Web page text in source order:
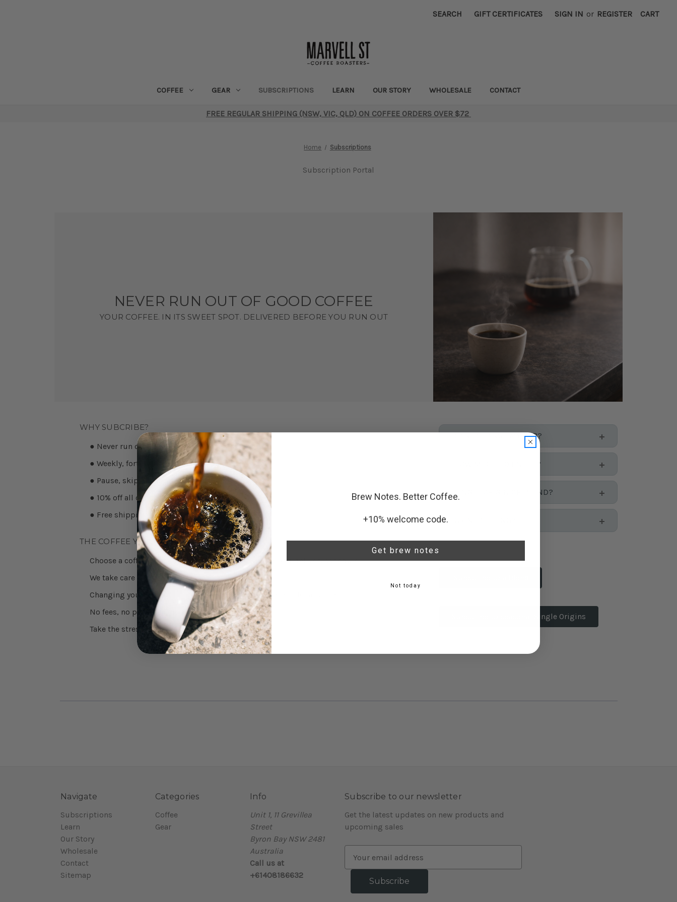
SEARCH GIFT CERTIFICATES SIGN IN or REGISTER CART
COFFEE GEAR SUBSCRIPTIONS LEARN OUR STORY WHOLESALE CONTACT
FREE REGULAR SHIPPING (NSW, VIC, QLD) ON COFFEE ORDERS OVER $72
Home Subscriptions
Subscription Portal
NEVER RUN OUT OF GOOD COFFEE
YOUR COFFEE. IN ITS SWEET SPOT. DELIVERED BEFORE YOU RUN OUT
WHY SUBCRIBE?
● Never run out
● Weekly, fortnightly, or monthly delivery
● Pause, skip or cancel anytime
● 10% off all coffee
● Free shipping on subscriptions over $72
THE COFFEE YOU LOVE ON AUTO-PILOT
Choose a coffee from our range, select your volume and delivery schedule.
We take care of the rest.
Changing your subscription is easy, just cancel and reorder anytime.
No fees, no penalties, no awkward emails.
Take the stress out of your morning ritual.
CAN I CHANGE MY SUB?
HOW MUCH DO I NEED?
SINGLE ORIGIN OR BLEND?
Subscribe to seasonal Single Origins
Navigate
Subscriptions
Learn
Our Story
Wholesale
Contact
Sitemap
Categories
Coffee
Gear
Info
Unit 1, 11 Grevillea
Street
Byron Bay NSW 2481
Australia
Call us at
+61408186632
Subscribe to our newsletter
Get the latest updates on new products and
upcoming sales
Brew Notes. Better Coffee.
+10% welcome code.
Get brew notes
Not today